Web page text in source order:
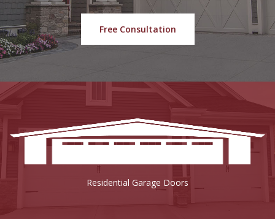
Free Consultation
Residential Garage Doors